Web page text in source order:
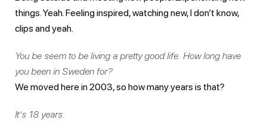
things. Yeah. Feeling inspired, watching new, I don’t know,
clips and yeah.
You be seem to be living a pretty good life. How long have
you been in Sweden for?
We moved here in 2003, so how many years is that?
It’s 18 years.